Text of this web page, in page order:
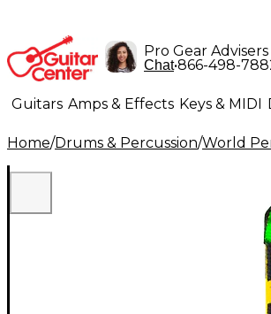
Pro Gear Advisers
Chat•866-498-
Guitars Amps & Effects Keys & MIDI
Lighting Band & Orchestra
Home/Drums & Percussion/World